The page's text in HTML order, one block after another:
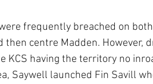
frequently breached on
centre Madden. However,
KCS having the territory no
Saywell launched Fin Savill